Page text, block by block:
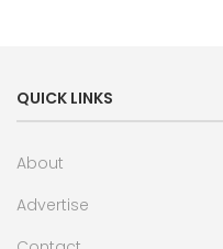
QUICK LINKS
About
Advertise